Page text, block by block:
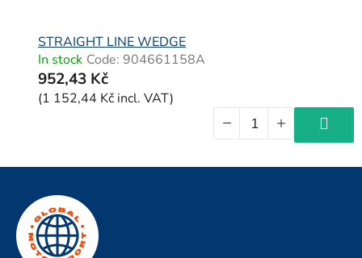
STRAIGHT LINE WEDGE
In stock Code: 904661158A
952,43 Kč
(1 152,44 Kč incl. VAT)